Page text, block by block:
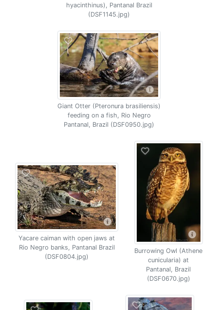
hyacinthinus), Pantanal Brazil
(DSF1145.jpg)
Giant Otter (Pteronura brasiliensis)
feeding on a fish, Rio Negro
Pantanal, Brazil (DSF0950.jpg)
Yacare caiman with open jaws at
Rio Negro banks, Pantanal Brazil
(DSF0804.jpg)
Burrowing Owl (Athene
cunicularia) at
Pantanal, Brazil
(DSF0670.jpg)